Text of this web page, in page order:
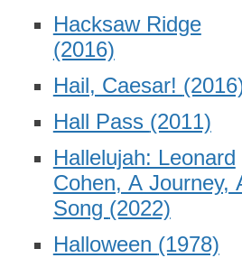
Hacksaw Ridge
(2016)
Hail, Caesar!
Hall Pass (2011)
Hallelujah: Leonard
Cohen, A Journey,
Song (2022)
Halloween (1978)